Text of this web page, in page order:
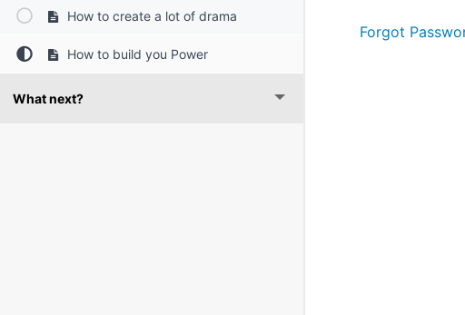
How to create a lot of drama
How to build you Power
What next?
Forgot